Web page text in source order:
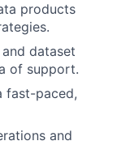
products
dataset
of support.
fast-paced,
and